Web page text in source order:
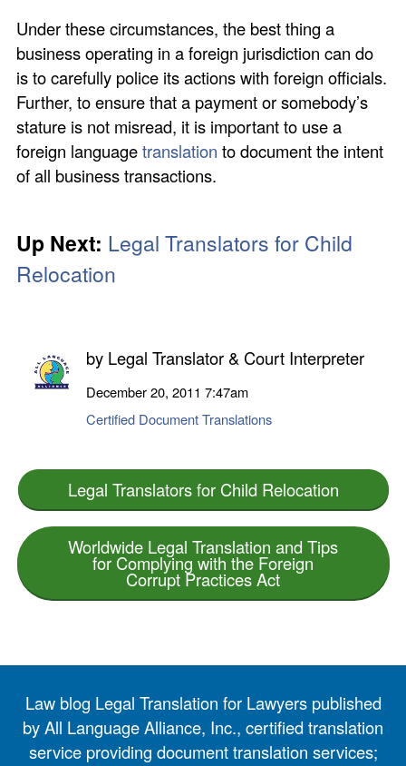
Under these circumstances, the best thing a
business operating in a foreign jurisdiction can do
is to carefully police its actions with foreign officials.
Further, to ensure that a payment or somebody’s
stature is not misread, it is important to use a
foreign languagetranslation to document the intent
of all business transactions.
Up Next: Legal Translators for Child
Relocation
by Legal Translator & Court Interpreter
December 20, 20117:47am
Certified Document Translations
Legal Translators for Child Relocation
Worldwide Legal Translation and Tips
for Complying with the Foreign
Corrupt Practices Act
Law blog Legal Translation for Lawyers published
by All Language Alliance, Inc., certified translation
service providing document translation services;